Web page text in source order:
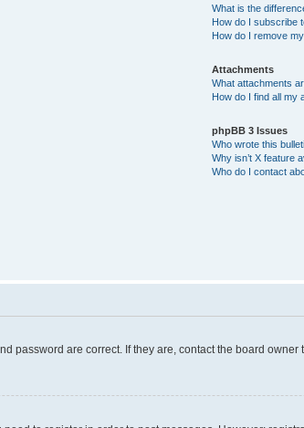
What is the
How do I subscribe
How do I remove
Attachments
What attachments
How do I find all my
phpBB 3 Issues
Who wrote this
Why isn’t X feature
Who do I contact
password are correct. If they are, contact the board